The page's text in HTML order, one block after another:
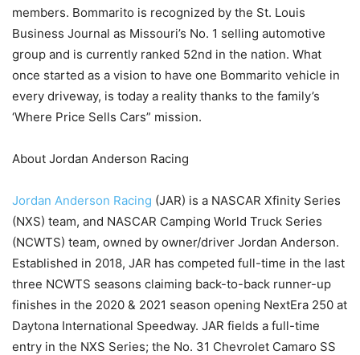
members. Bommarito is recognized by the St. Louis
Business Journal as Missouri’s No. 1 selling automotive
group and is currently ranked 52nd in the nation. What
once started as a vision to have one Bommarito vehicle in
every driveway, is today a reality thanks to the family’s
‘Where Price Sells Cars” mission.
About Jordan Anderson Racing
Jordan Anderson Racing (JAR) is a NASCAR Xfinity Series
(NXS) team, and NASCAR Camping World Truck Series
(NCWTS) team, owned by owner/driver Jordan Anderson.
Established in 2018, JAR has competed full-time in the last
three NCWTS seasons claiming back-to-back runner-up
finishes in the 2020 & 2021 season opening NextEra 250 at
Daytona International Speedway. JAR fields a full-time
entry in the NXS Series; the No. 31 Chevrolet Camaro SS